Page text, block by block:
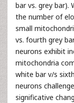
bar vs. grey bar).
the number of
small
vs. fourth grey
neurons exhibit
mitochondria
white bar v/s
neurons
significative